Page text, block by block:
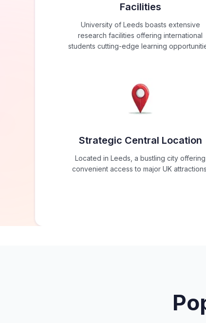
Facilities
University of Leeds boasts extensive
research facilities offering international
students cutting-edge learning
Strategic Central Location
Located in Leeds, a bustling city offering
convenient access to major UK